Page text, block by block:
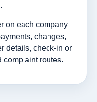
on each company
changes,
details, check-in or
complaint routes.